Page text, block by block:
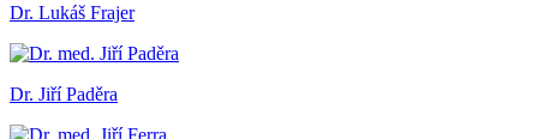
Dr. Lukáš Frajer
Dr. Jiří Paděra